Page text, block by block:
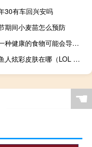
30有车回兴安吗
期间小麦苗怎么预防
这一种健康的食物可能会导致你体重增加
小鱼人炫彩皮肤在哪（LOL 小鱼人炫彩皮肤怎么样）
☚